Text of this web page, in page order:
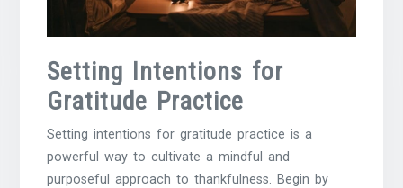
Setting Intentions for
Gratitude Practice
Setting intentions for gratitude practice is a
powerful way to cultivate a mindful and
purposeful approach to thankfulness. Begin by